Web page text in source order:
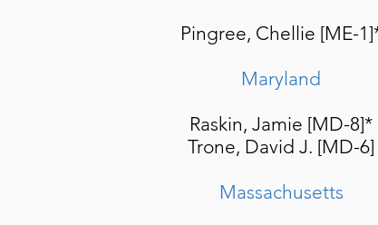
Pingree, Chellie [ME-
Maryland
Raskin, Jamie [MD-8]*
Trone, David J. [MD-6]
Massachusetts